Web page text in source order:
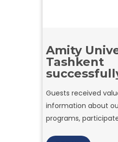
Amity
Tashkent
Open
warmly
Guests received
information about
programs,